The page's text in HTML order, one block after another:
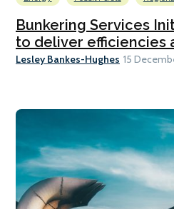
Bunkering Services
to deliver efficiencies
Lesley Bankes-Hughes 15